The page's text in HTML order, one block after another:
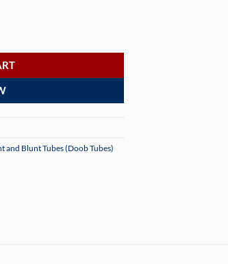
and Blunt Tubes (Doob Tubes)